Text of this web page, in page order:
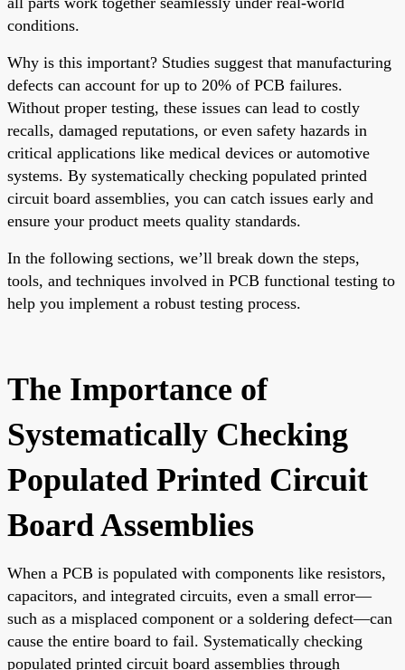
conditions.
Why is this important? Studies suggest that manufacturing
defects can account for up to 20% of PCB failures.
Without proper testing, these issues can lead to costly
recalls, damaged reputations, or even safety hazards in
critical applications like medical devices or automotive
systems. By systematically checking populated printed
circuit board assemblies, you can catch issues early and
ensure your product meets quality standards.
In the following sections, we’ll break down the steps,
tools, and techniques involved in PCB functional testing to
help you implement a robust testing process.
The Importance of
Systematically Checking
Populated Printed Circuit
Board Assemblies
When a PCB is populated with components like resistors,
capacitors, and integrated circuits, even a small error—
such as a misplaced component or a soldering defect—can
cause the entire board to fail. Systematically checking
populated printed circuit board assemblies through